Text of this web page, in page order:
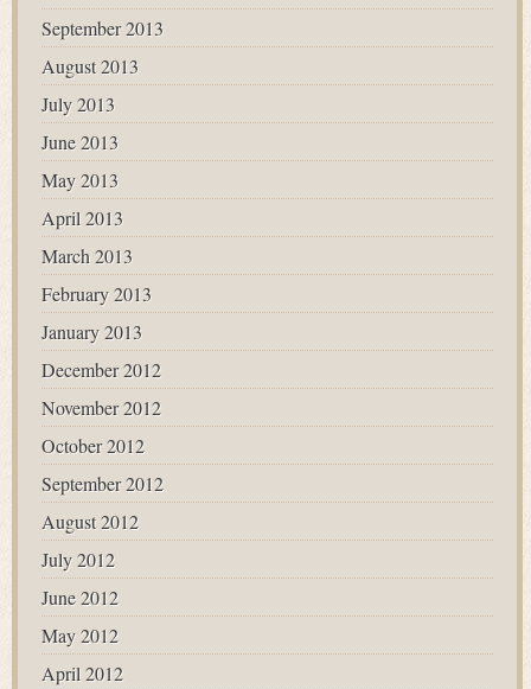
September 2013
August 2013
July 2013
June 2013
May 2013
April 2013
March 2013
February 2013
January 2013
December 2012
November 2012
October 2012
September 2012
August 2012
July 2012
June 2012
May 2012
April 2012